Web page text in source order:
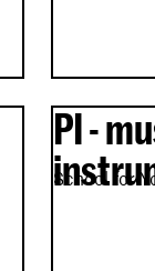
PI -
School for